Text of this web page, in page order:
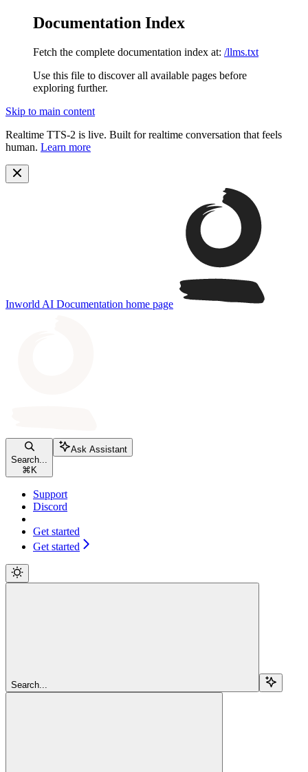
Documentation Index
Fetch the complete documentation index at: /llms.txt
Use this file to discover all available pages before
exploring further.
Skip to main content
Realtime TTS-2 is live. Built for realtime conversation that feels
human. Learn more
Inworld AI Documentation home page
Search...
⌘ K
Ask Assistant
Support
Discord
Get started
Get started
Search...